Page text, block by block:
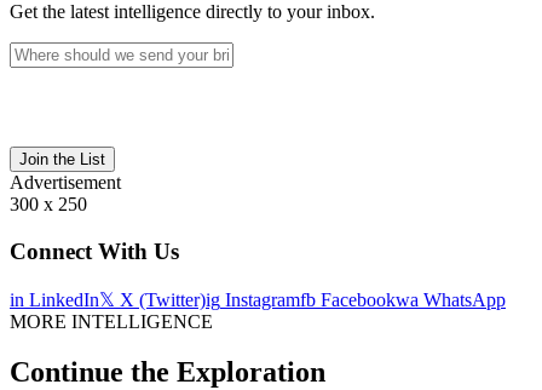
Get the latest intelligence directly to your inbox.
Join the List
Advertisement
300 x 250
Connect With Us
in LinkedIn𝕏 X (Twitter)ig Instagramfb Facebookwa WhatsApp
MORE INTELLIGENCE
Continue the Exploration